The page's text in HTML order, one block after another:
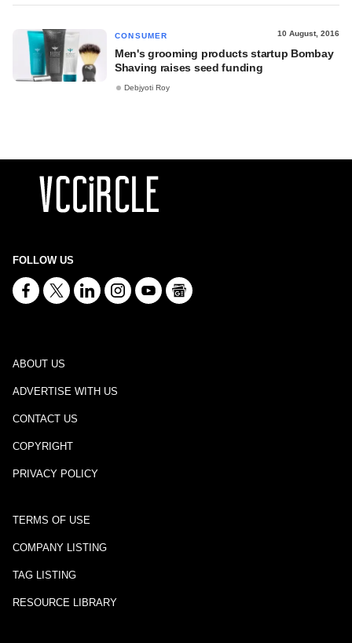
CONSUMER 10 August, 2016
Men's grooming products startup Bombay
Shaving raises seed funding
Debjyoti Roy
FOLLOW US
ABOUT US
ADVERTISE WITH US
CONTACT US
COPYRIGHT
PRIVACY POLICY
TERMS OF USE
COMPANY LISTING
TAG LISTING
RESOURCE LIBRARY